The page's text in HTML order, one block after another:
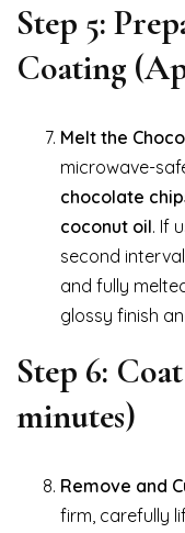
Step 5:
Coating
Melt the
microwave-
chocolate
coconut oil. If
second
and fully
glossy finish
Step 6:
minutes)
Remove and
firm, carefully